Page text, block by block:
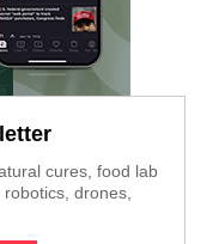
cures, food lab
drones,